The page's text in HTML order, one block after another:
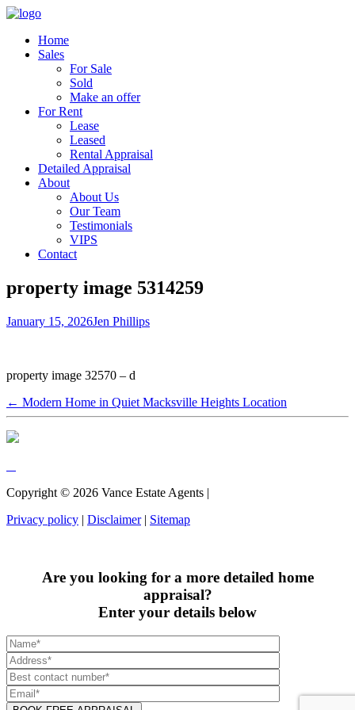
Home
Sales
For Sale
Sold
Make an offer
For Rent
Lease
Leased
Rental Appraisal
Detailed Appraisal
About
About Us
Our Team
Testimonials
VIPS
Contact
property image 5314259
January 15, 2026Jen Phillips
property image 32570 – d
← Modern Home in Quiet Macksville Heights Location
Copyright © 2026 Vance Estate Agents |
Privacy policy | Disclaimer| Sitemap
Are you looking for a more detailed home
appraisal?
Enter your details below